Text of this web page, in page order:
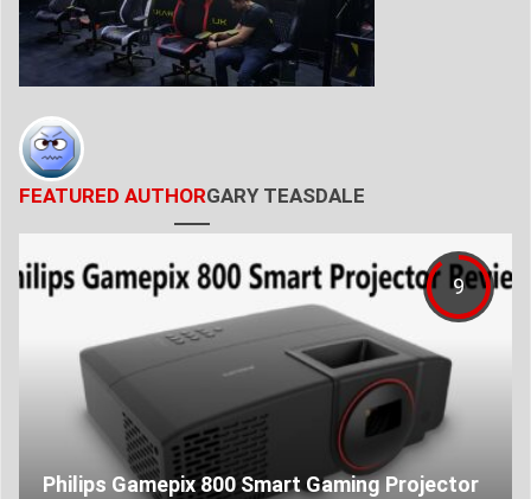
FEATURED AUTHORGARY TEASDALE
9
Philips Gamepix 800 Smart Gaming Projector